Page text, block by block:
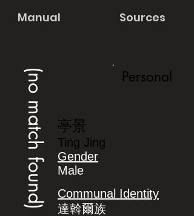
Manual Sources
(no match found) Personal
亭景
Ting Jing
Gender
Male
Communal Identity
達斡爾族